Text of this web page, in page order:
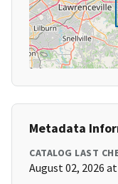
Metadata
CATALOG LAST
August 02, 2026 at